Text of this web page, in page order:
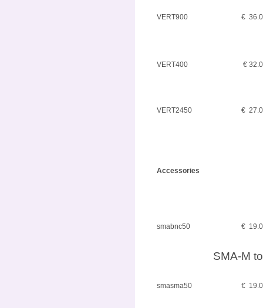
VERT900 €
VERT400 €
VERT2450 €
Accessories
smabnc50 €
SMA-M
smasma50 €